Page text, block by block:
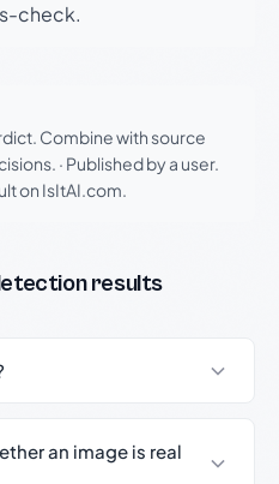
check.
Combine with source
· Published by a user.
on IsItAI.com.
results
an image is real